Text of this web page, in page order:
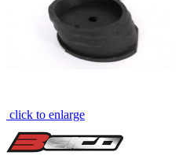
click to enlarge